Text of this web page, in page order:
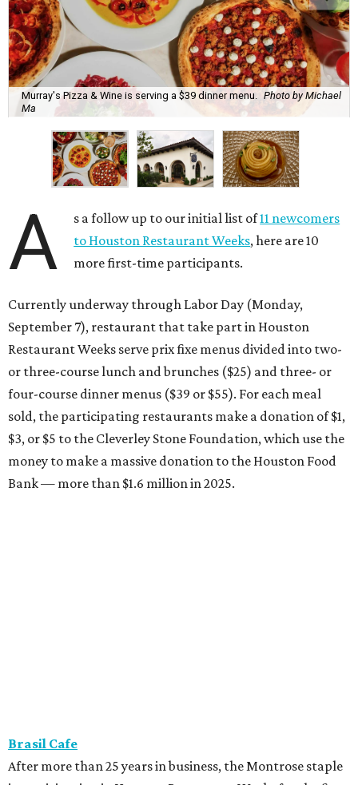
Murray's Pizza & Wine is serving a $39 dinner menu. Photo by Michael
Ma
A s a follow up to our initial list of11 newcomers
to Houston Restaurant Weeks, here are 10
more first-time participants.
Currently underway through Labor Day (Monday,
September 7), restaurant that take part in Houston
Restaurant Weeks serve prix fixe menus divided into two-
or three-course lunch and brunches ($25) and three- or
four-course dinner menus ($39 or $55). For each meal
sold, the participating restaurants make a donation of $1,
$3, or $5 to the Cleverley Stone Foundation, which use the
money to make a massive donation to the Houston Food
Bank — more than $1.6 million in 2025.
Brasil Cafe
After more than 25 years in business, the Montrose staple